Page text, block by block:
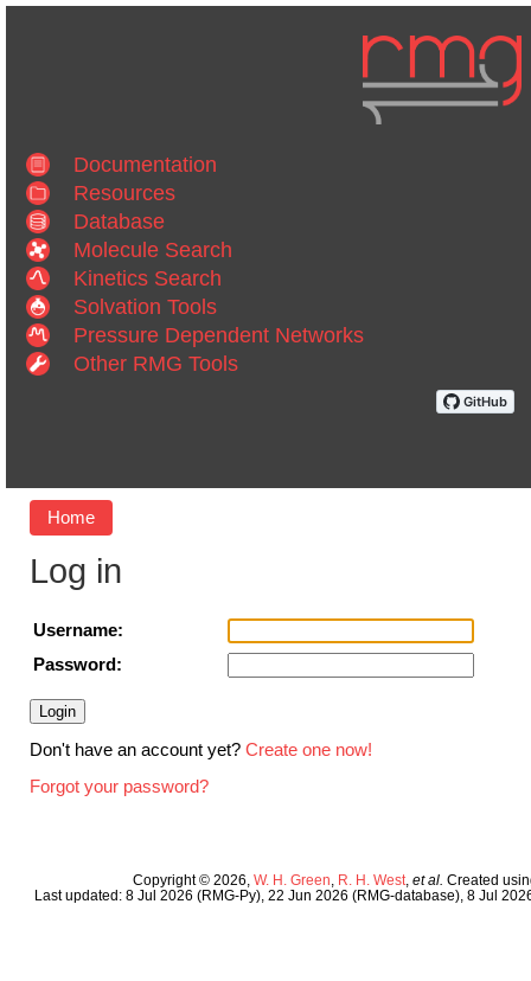
Documentation
Resources
Database
Molecule Search
Kinetics Search
Solvation Tools
Pressure Dependent Networks
Other RMG Tools
Home
Log in
Username:
Password:
Don't have an account yet? Create one now!
Forgot your password?
Copyright © 2026, W. H. Green R. H. West et al. Created
Last updated: 8 Jul 2026 (RMG-Py), 22 Jun 2026 (RMG-database), 8 Jul